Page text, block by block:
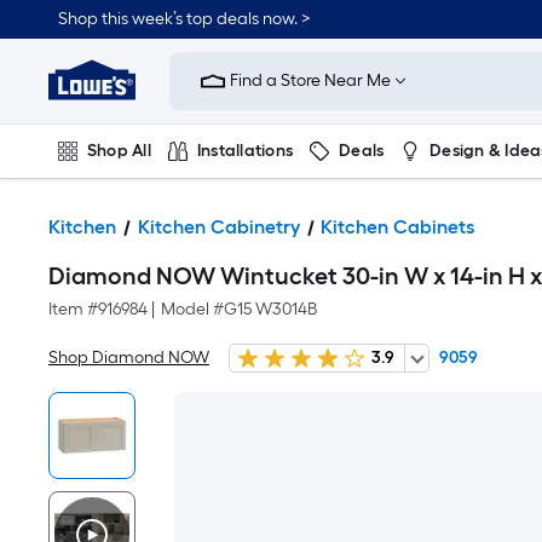
Shop this week’s top deals now. >
Link
Home
Improvement
Home
Page
Find a Store Near Me
Shop All Installations Deals Design &
Kitchen Kitchen Cabinetry Kitchen Cabinets
Diamond NOW Wintucket 30-in W x 14-in H
Item #916984 Model #G15 W3014B
Shop Diamond NOW 3.9 9059